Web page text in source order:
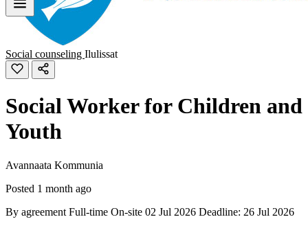
Social counseling Ilulissat
Social Worker for Children and
Youth
Avannaata Kommunia
Posted 1 month ago
By agreement Full-time On-site 02 Jul 2026 Deadline: 26 Jul 2026